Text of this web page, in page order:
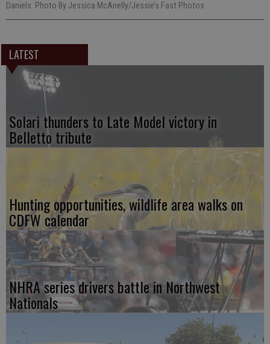
Daniels. Photo By Jessica McAnelly/Jessie’s Fast Photos
LATEST
Solari thunders to Late Model victory in
Belletto tribute
Hunting opportunities, wildlife area walks on
CDFW calendar
NHRA series drivers battle in Northwest
Nationals